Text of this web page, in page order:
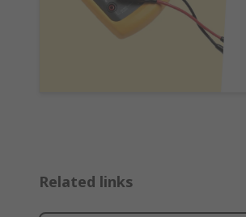
Related links